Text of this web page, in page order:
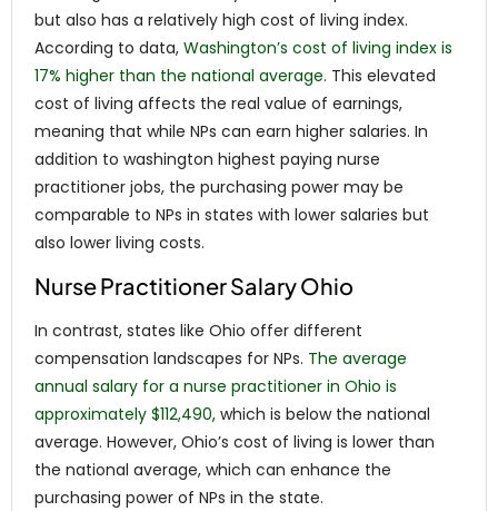
but also has a relatively high cost of living index.
According to data, Washington’s cost of living index is
17% higher than the national average. This elevated
cost of living affects the real value of earnings,
meaning that while NPs can earn higher salaries. In
addition to washington highest paying nurse
practitioner jobs, the purchasing power may be
comparable to NPs in states with lower salaries but
also lower living costs.
Nurse Practitioner Salary Ohio
In contrast, states like Ohio offer different
compensation landscapes for NPs. The average
annual salary for a nurse practitioner in Ohio is
approximately $112,490, which is below the national
average. However, Ohio’s cost of living is lower than
the national average, which can enhance the
purchasing power of NPs in the state.